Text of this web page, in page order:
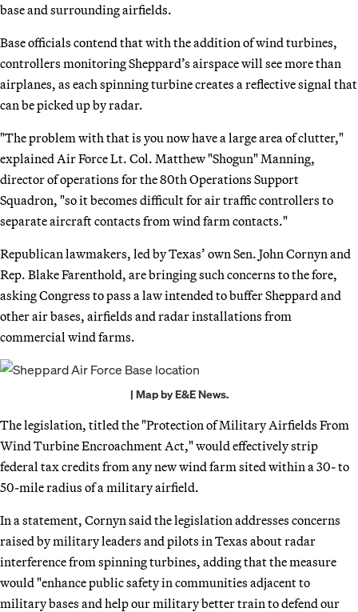
base and surrounding airfields.
Base officials contend that with the addition of wind turbines,
controllers monitoring Sheppard’s airspace will see more than
airplanes, as each spinning turbine creates a reflective signal that
can be picked up by radar.
"The problem with that is you now have a large area of clutter,"
explained Air Force Lt. Col. Matthew "Shogun" Manning,
director of operations for the 80th Operations Support
Squadron, "so it becomes difficult for air traffic controllers to
separate aircraft contacts from wind farm contacts."
Republican lawmakers, led by Texas’ own Sen. John Cornyn and
Rep. Blake Farenthold, are bringing such concerns to the fore,
asking Congress to pass a law intended to buffer Sheppard and
other air bases, airfields and radar installations from
commercial wind farms.
| Map by E&E News.
The legislation, titled the "Protection of Military Airfields From
Wind Turbine Encroachment Act," would effectively strip
federal tax credits from any new wind farm sited within a 30- to
50-mile radius of a military airfield.
In a statement, Cornyn said the legislation addresses concerns
raised by military leaders and pilots in Texas about radar
interference from spinning turbines, adding that the measure
would "enhance public safety in communities adjacent to
military bases and help our military better train to defend our